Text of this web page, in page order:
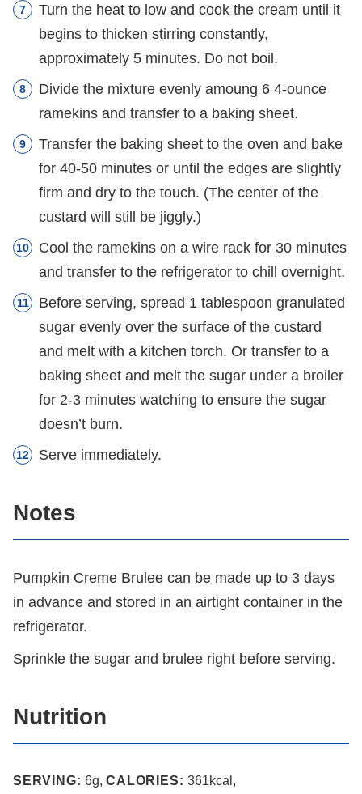
Turn the heat to low and cook the cream until it
begins to thicken stirring constantly,
approximately 5 minutes. Do not boil.
Divide the mixture evenly amoung 6 4-ounce
ramekins and transfer to a baking sheet.
Transfer the baking sheet to the oven and bake
for 40-50 minutes or until the edges are slightly
firm and dry to the touch. (The center of the
custard will still be jiggly.)
Cool the ramekins on a wire rack for 30 minutes
and transfer to the refrigerator to chill overnight.
Before serving, spread 1 tablespoon granulated
sugar evenly over the surface of the custard
and melt with a kitchen torch. Or transfer to a
baking sheet and melt the sugar under a broiler
for 2-3 minutes watching to ensure the sugar
doesn’t burn.
Serve immediately.
Notes
Pumpkin Creme Brulee can be made up to 3 days
in advance and stored in an airtight container in the
refrigerator.
Sprinkle the sugar and brulee right before serving.
Nutrition
SERVING:6g,CALORIES:361kcal ,